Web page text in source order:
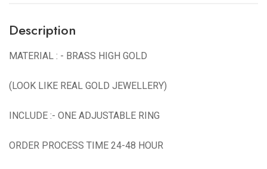
Description
MATERIAL : - BRASS HIGH GOLD
(LOOK LIKE REAL GOLD JEWELLERY)
INCLUDE :- ONE ADJUSTABLE RING
ORDER PROCESS TIME 24-48 HOUR